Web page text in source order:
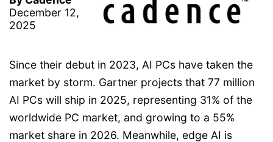
December 12,
2025
Since their debut in 2023, AI PCs have taken the
market by storm. Gartner projects that 77 million
AI PCs will ship in 2025, representing 31% of the
worldwide PC market, and growing to a 55%
market share in 2026. Meanwhile, edge AI is